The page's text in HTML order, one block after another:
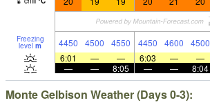
Freezing
level m 4450 4500 4550 4450 4600 4500
6:01
— — 6:03 — —
—
— 8:05 — — 8:04
Monte Gelbison Weather (Days 0-3):